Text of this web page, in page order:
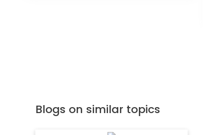
Blogs on similar topics